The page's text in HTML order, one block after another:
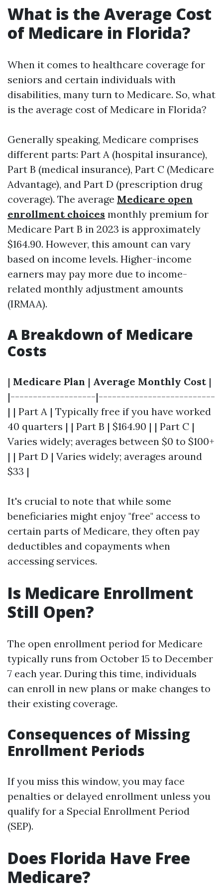
What is the Average Cost
of Medicare in Florida?
When it comes to healthcare coverage for
seniors and certain individuals with
disabilities, many turn to Medicare. So, what
is the average cost of Medicare in Florida?
Generally speaking, Medicare comprises
different parts: Part A (hospital insurance),
Part B (medical insurance), Part C (Medicare
Advantage), and Part D (prescription drug
coverage). The average Medicare open
enrollment choices monthly premium for
Medicare Part B in 2023 is approximately
$164.90. However, this amount can vary
based on income levels. Higher-income
earners may pay more due to income-
related monthly adjustment amounts
(IRMAA).
A Breakdown of Medicare
Costs
| Medicare Plan | Average Monthly Cost|
|-------------------|--------------------------
| | Part A | Typically free if you have worked
40 quarters | | Part B | $164.90 | | Part C |
Varies widely; averages between $0 to $100+
| | Part D | Varies widely; averages around
$33 |
It's crucial to note that while some
beneficiaries might enjoy "free" access to
certain parts of Medicare, they often pay
deductibles and copayments when
accessing services.
Is Medicare Enrollment
Still Open?
The open enrollment period for Medicare
typically runs from October 15 to December
7 each year. During this time, individuals
can enroll in new plans or make changes to
their existing coverage.
Consequences of Missing
Enrollment Periods
If you miss this window, you may face
penalties or delayed enrollment unless you
qualify for a Special Enrollment Period
(SEP).
Does Florida Have Free
Medicare?